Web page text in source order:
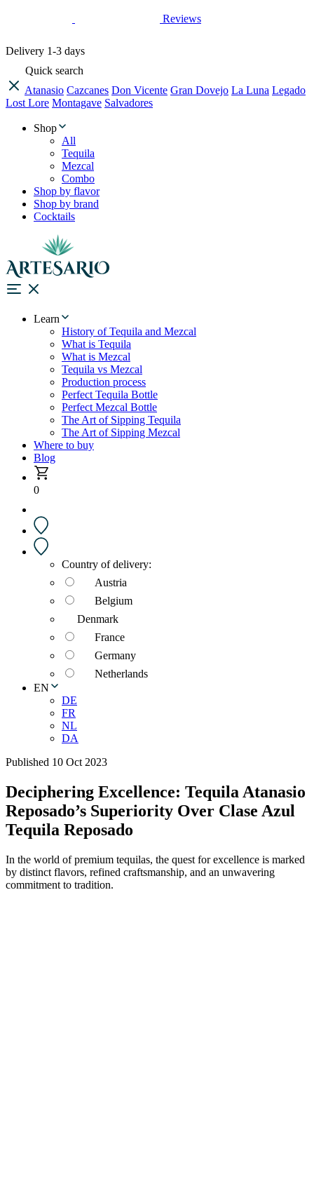
Reviews
Delivery 1-3 days
Quick search
Atanasio Cazcanes Don Vicente Gran Dovejo La Luna Legado
Lost Lore Montagave Salvadores
Shop
All
Tequila
Mezcal
Combo
Shop by flavor
Shop by brand
Cocktails
Learn
History of Tequila and Mezcal
What is Tequila
What is Mezcal
Tequila vs Mezcal
Production process
Perfect Tequila Bottle
Perfect Mezcal Bottle
The Art of Sipping Tequila
The Art of Sipping Mezcal
Where to buy
Blog
0
Country of delivery:
Austria
Belgium
Denmark
France
Germany
Netherlands
EN
DE
FR
NL
DA
Published 10 Oct 2023
Deciphering Excellence: Tequila Atanasio
Reposado’s Superiority Over Clase Azul
Tequila Reposado
In the world of premium tequilas, the quest for excellence is marked
by distinct flavors, refined craftsmanship, and an unwavering
commitment to tradition.